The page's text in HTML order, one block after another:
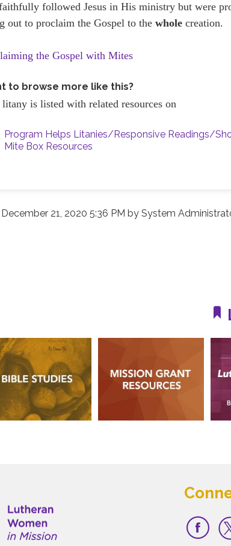
followed Jesus in His ministry but were
out to proclaim the Gospel to thewholecreation.
the Gospel with Mites
to browse more like this?
is listed with related resources on
Program Helps Litanies/Responsive Readings/
Mite Box Resources
December 21, 2020 5:36 PM bySystem